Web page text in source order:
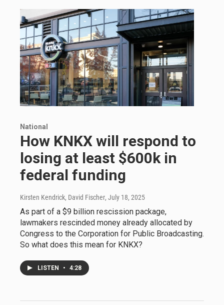
National
How KNKX will respond to
losing at least $600k in
federal funding
Kirsten Kendrick, David Fischer, July 18, 2025
As part of a $9 billion rescission package,
lawmakers rescinded money already allocated by
Congress to the Corporation for Public Broadcasting.
So what does this mean for KNKX?
LISTEN • 4:28